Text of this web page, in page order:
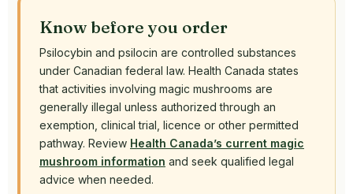
Know before you order
Psilocybin and psilocin are controlled substances
under Canadian federal law. Health Canada states
that activities involving magic mushrooms are
generally illegal unless authorized through an
exemption, clinical trial, licence or other permitted
pathway. Review Health Canada’s current magic
mushroom information and seek qualified legal
advice when needed.